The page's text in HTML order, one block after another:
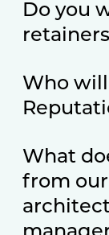
Do you
Who
What
from